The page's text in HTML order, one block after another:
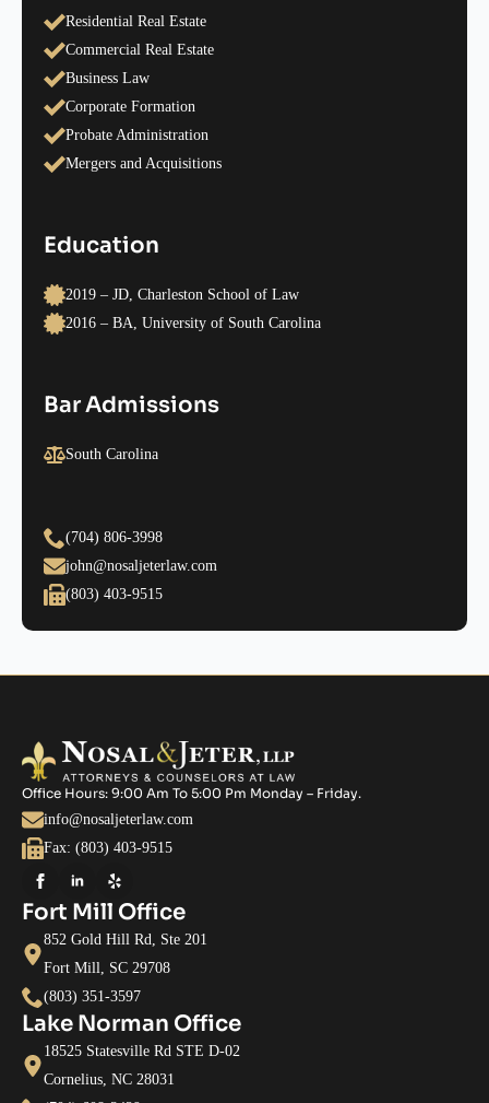
Residential Real Estate
Commercial Real Estate
Business Law
Corporate Formation
Probate Administration
Mergers and Acquisitions
Education
2019 – JD, Charleston School of Law
2016 – BA, University of South Carolina
Bar Admissions
South Carolina
(704) 806-3998
john@nosaljeterlaw.com
(803) 403-9515
Office Hours: 9:00 Am To 5:00 Pm Monday – Friday.
info@nosaljeterlaw.com
Fax: (803) 403-9515
Fort Mill Office
852 Gold Hill Rd, Ste 201
Fort Mill, SC 29708
(803) 351-3597
Lake Norman Office
18525 Statesville Rd STE D-02
Cornelius, NC 28031